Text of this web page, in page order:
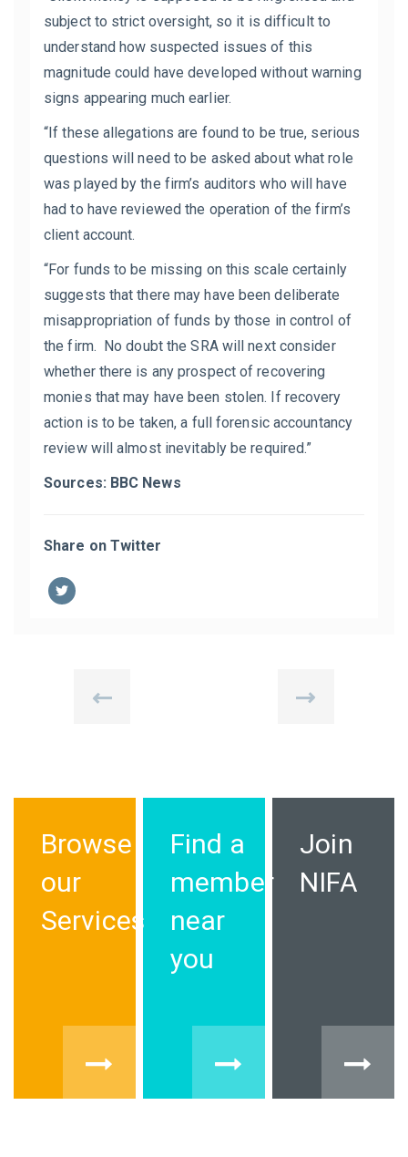
subject to strict oversight, so it is difficult to
understand how suspected issues of this
magnitude could have developed without warning
signs appearing much earlier.
“If these allegations are found to be true, serious
questions will need to be asked about what role
was played by the firm’s auditors who will have
had to have reviewed the operation of the firm’s
client account.
“For funds to be missing on this scale certainly
suggests that there may have been deliberate
misappropriation of funds by those in control of
the firm. No doubt the SRA will next consider
whether there is any prospect of recovering
monies that may have been stolen. If recovery
action is to be taken, a full forensic accountancy
review will almost inevitably be required.”
Sources: BBC News
Share on Twitter
Browse
our
Services
Find a
member
near
you
Join
NIFA